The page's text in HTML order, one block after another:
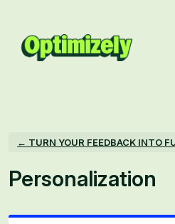
content
← TURN YOUR FEEDBACK INTO
Personalization